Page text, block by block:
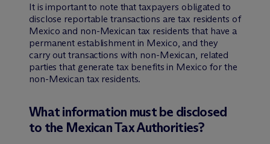
It is important to note that taxpayers obligated to
disclose reportable transactions are tax residents of
Mexico and non-Mexican tax residents that have a
permanent establishment in Mexico, and they
carry out transactions with non-Mexican, related
parties that generate tax benefits in Mexico for the
non-Mexican tax residents.
What information must be disclosed
to the Mexican Tax Authorities?